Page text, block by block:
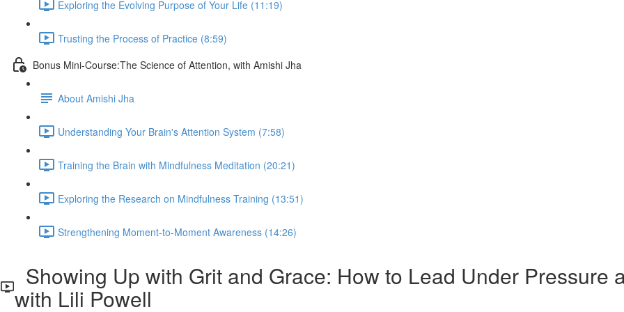
Exploring the Evolving Purpose of Your Life (11:19)
Trusting the Process of Practice (8:59)
Bonus Mini-Course:The Science of Attention, with Amishi Jha
About Amishi Jha
Understanding Your Brain's Attention System (7:58)
Training the Brain with Mindfulness Meditation (20:21)
Exploring the Research on Mindfulness Training (13:51)
Strengthening Moment-to-Moment Awareness (14:26)
Showing Up with Grit and Grace: How to Lead Under Pressure
with Lili Powell